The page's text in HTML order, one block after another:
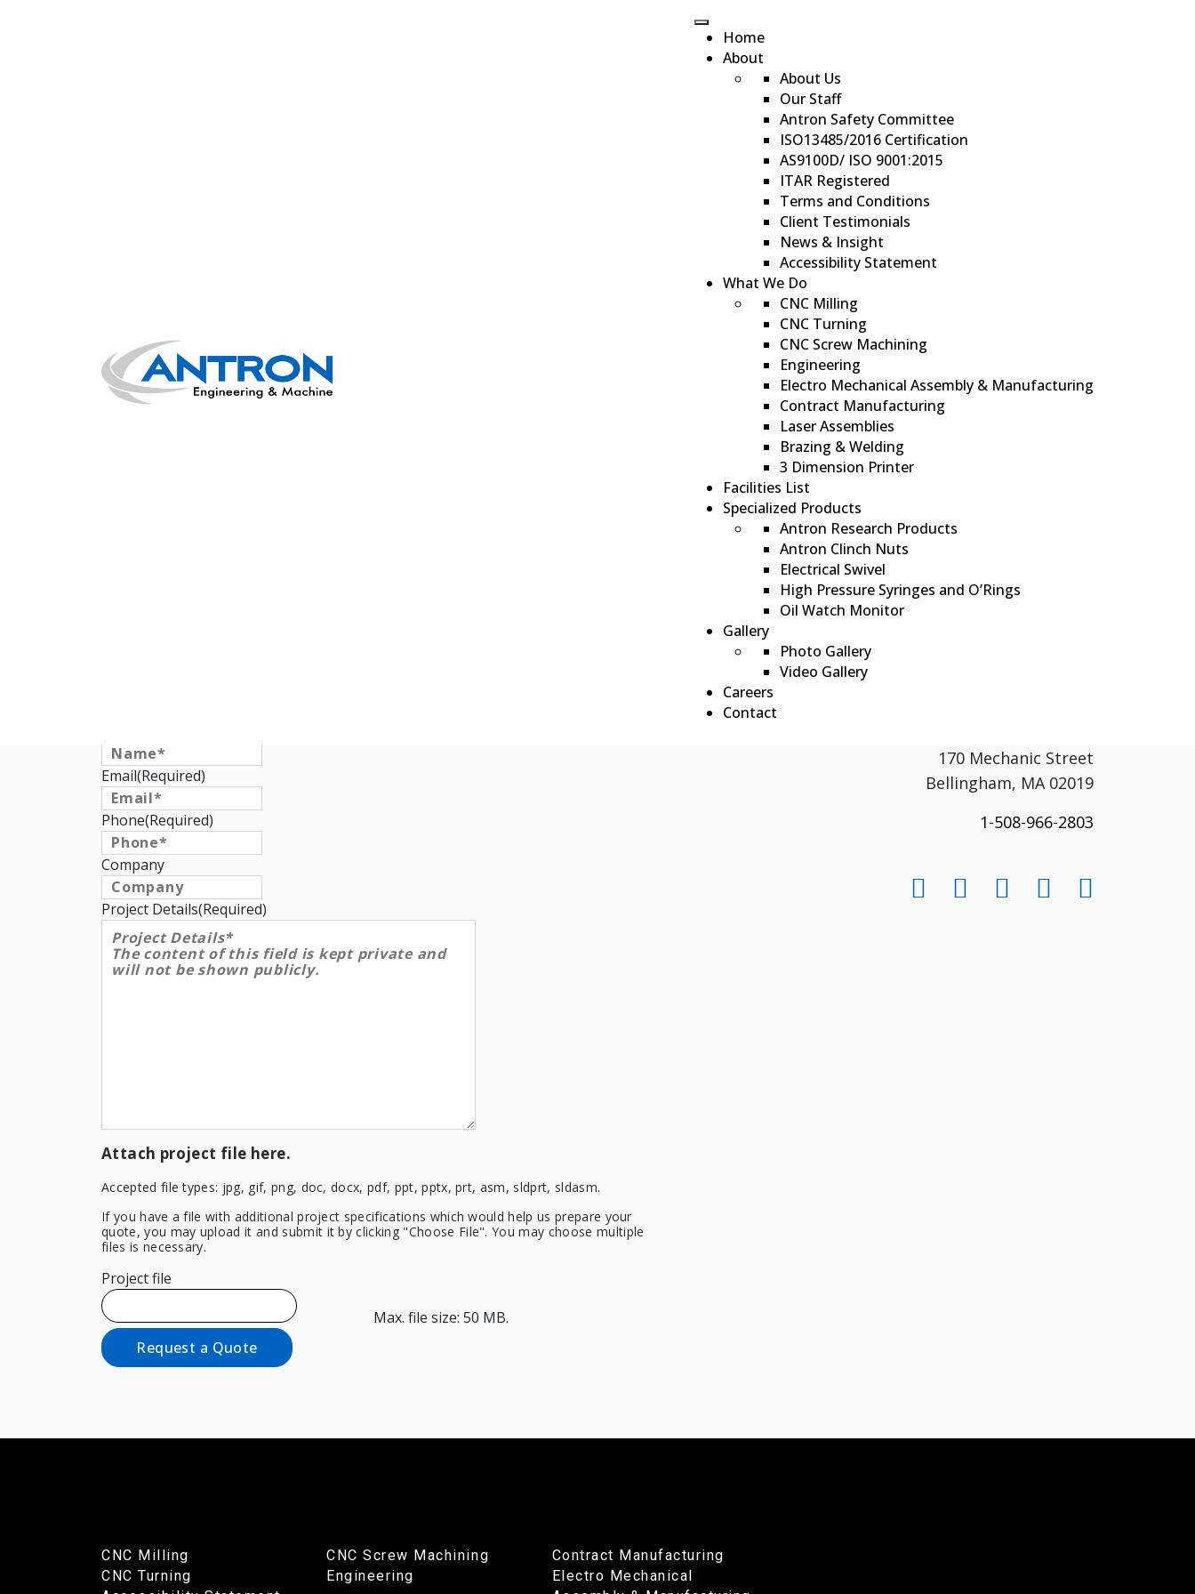
Main Navigation
Home
About
About Us
Our Staff
Antron Safety Committee
ISO13485/2016 Certification
AS9100D/ ISO 9001:2015
ITAR Registered
Terms and Conditions
Client Testimonials
News & Insight
Accessibility Statement
What We Do
CNC Milling
CNC Turning
CNC Screw Machining
Engineering
Electro Mechanical Assembly & Manufacturing
Contract Manufacturing
Laser Assemblies
Brazing & Welding
3 Dimension Printer
Facilities List
Specialized Products
Antron Research Products
Antron Clinch Nuts
Electrical Swivel
High Pressure Syringes and O’Rings
Oil Watch Monitor
Gallery
Photo Gallery
Video Gallery
Careers
Contact
Posts navigation
Email(Required)
Phone(Required)
Company
Project Details(Required)
Attach project file here.
Accepted file types: jpg, gif, png, doc, docx, pdf, ppt, pptx, prt, asm, sldprt, sldasm.
If you have a file with additional project specifications which would help us prepare your
quote, you may upload it and submit it by clicking "Choose File". You may choose multiple
files is necessary.
Project file
Max. file size: 50 MB.
Request a Quote
170 Mechanic Street
Bellingham, MA 02019
1-508-966-2803
CNC Milling
CNC Turning
CNC Screw Machining
Engineering
Contract Manufacturing
Electro Mechanical